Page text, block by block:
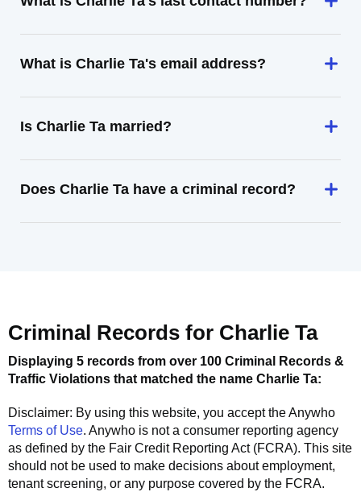
What is Charlie Ta's email address?
Is Charlie Ta married?
Does Charlie Ta have a criminal record?
Criminal Records for Charlie Ta
Displaying 5 records from over 100 Criminal Records &
Traffic Violations that matched the name Charlie Ta:
Disclaimer: By using this website, you accept theAnywho
Terms of Use. Anywho is not a consumer reporting agency
as defined by the Fair Credit Reporting Act (FCRA). This site
should not be used to make decisions about employment,
tenant screening, or any purpose covered by the FCRA.